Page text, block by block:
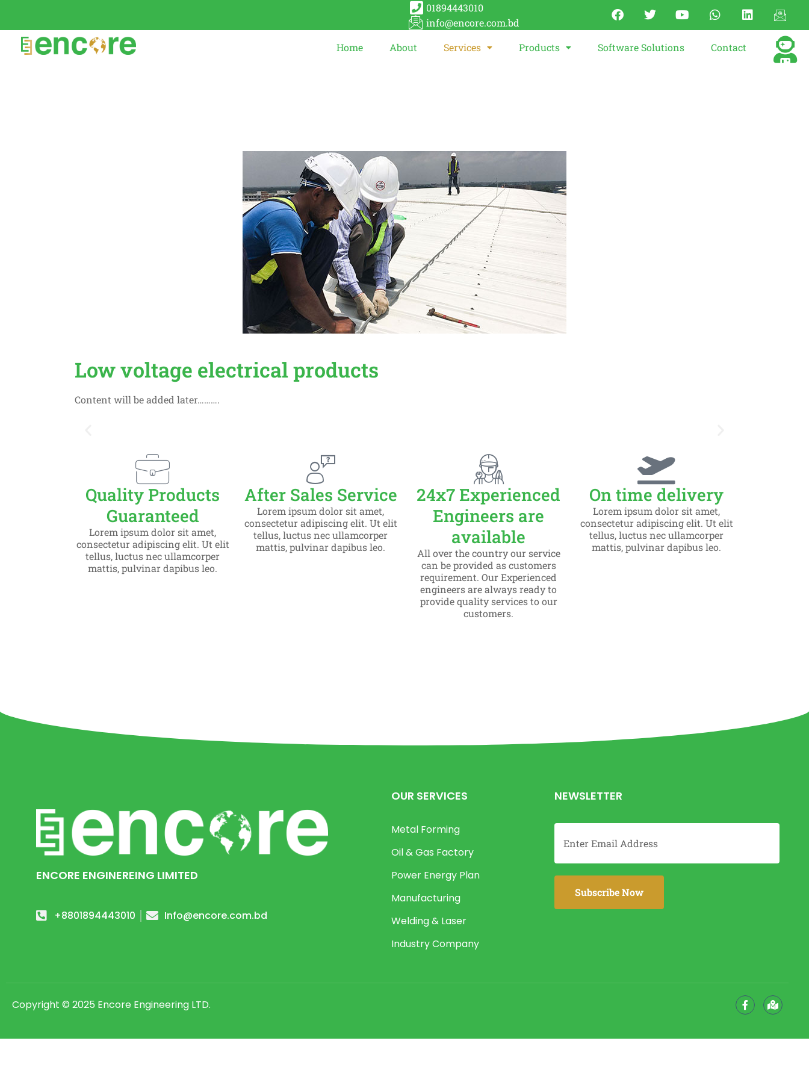
01894443010
info@encore.com.bd
Home
About Services Products Software Solutions Contact
Low voltage electrical products
Content will be added later……….
Slide 1 Heading
Lorem ipsum dolor sit amet consectetur adipiscing elit dolor
Click Here
Quality Products
Guaranteed
Lorem ipsum dolor sit amet,
consectetur adipiscing elit. Ut elit
tellus, luctus nec ullamcorper
mattis, pulvinar dapibus leo.
After Sales Service
Lorem ipsum dolor sit amet,
consectetur adipiscing elit. Ut elit
tellus, luctus nec ullamcorper
mattis, pulvinar dapibus leo.
24x7 Experienced
Engineers are
available
All over the country our service
can be provided as customers
requirement. Our Experienced
engineers are always ready to
provide quality services to our
customers.
On time delivery
Lorem ipsum dolor sit amet,
consectetur adipiscing elit. Ut elit
tellus, luctus nec ullamcorper
mattis, pulvinar dapibus leo.
ENCORE ENGINEREING LIMITED
+8801894443010 Info@encore.com.bd
OUR SERVICES
Metal Forming
Oil & Gas Factory
Power Energy Plan
Manufacturing
Welding & Laser
Industry Company
NEWSLETTER
Copyright © 2025 Encore Engineering LTD.